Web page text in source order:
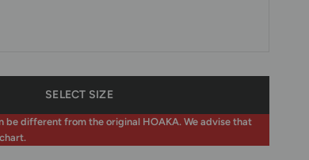
SELECT SIZE
be different from the original HOAKA. We advise that